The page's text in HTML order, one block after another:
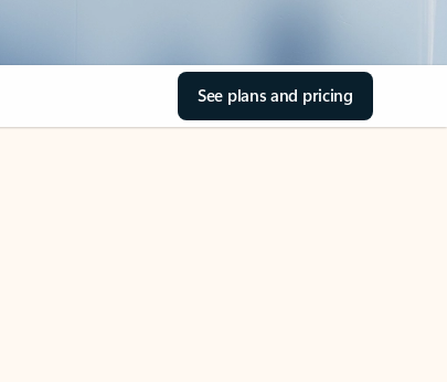
See plans and pricing